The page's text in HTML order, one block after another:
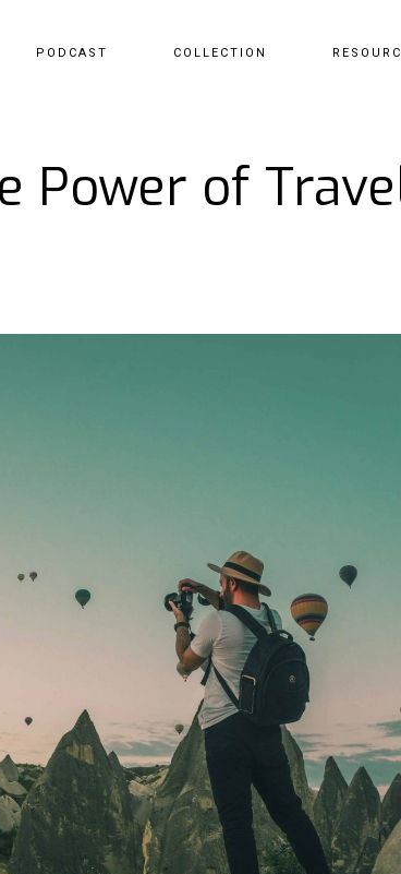
PODCAST COLLECTION
Power of